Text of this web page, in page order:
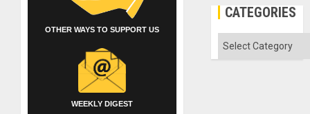
OTHER WAYS TO SUPPORT US
WEEKLY DIGEST
CATEGORIES
Categories